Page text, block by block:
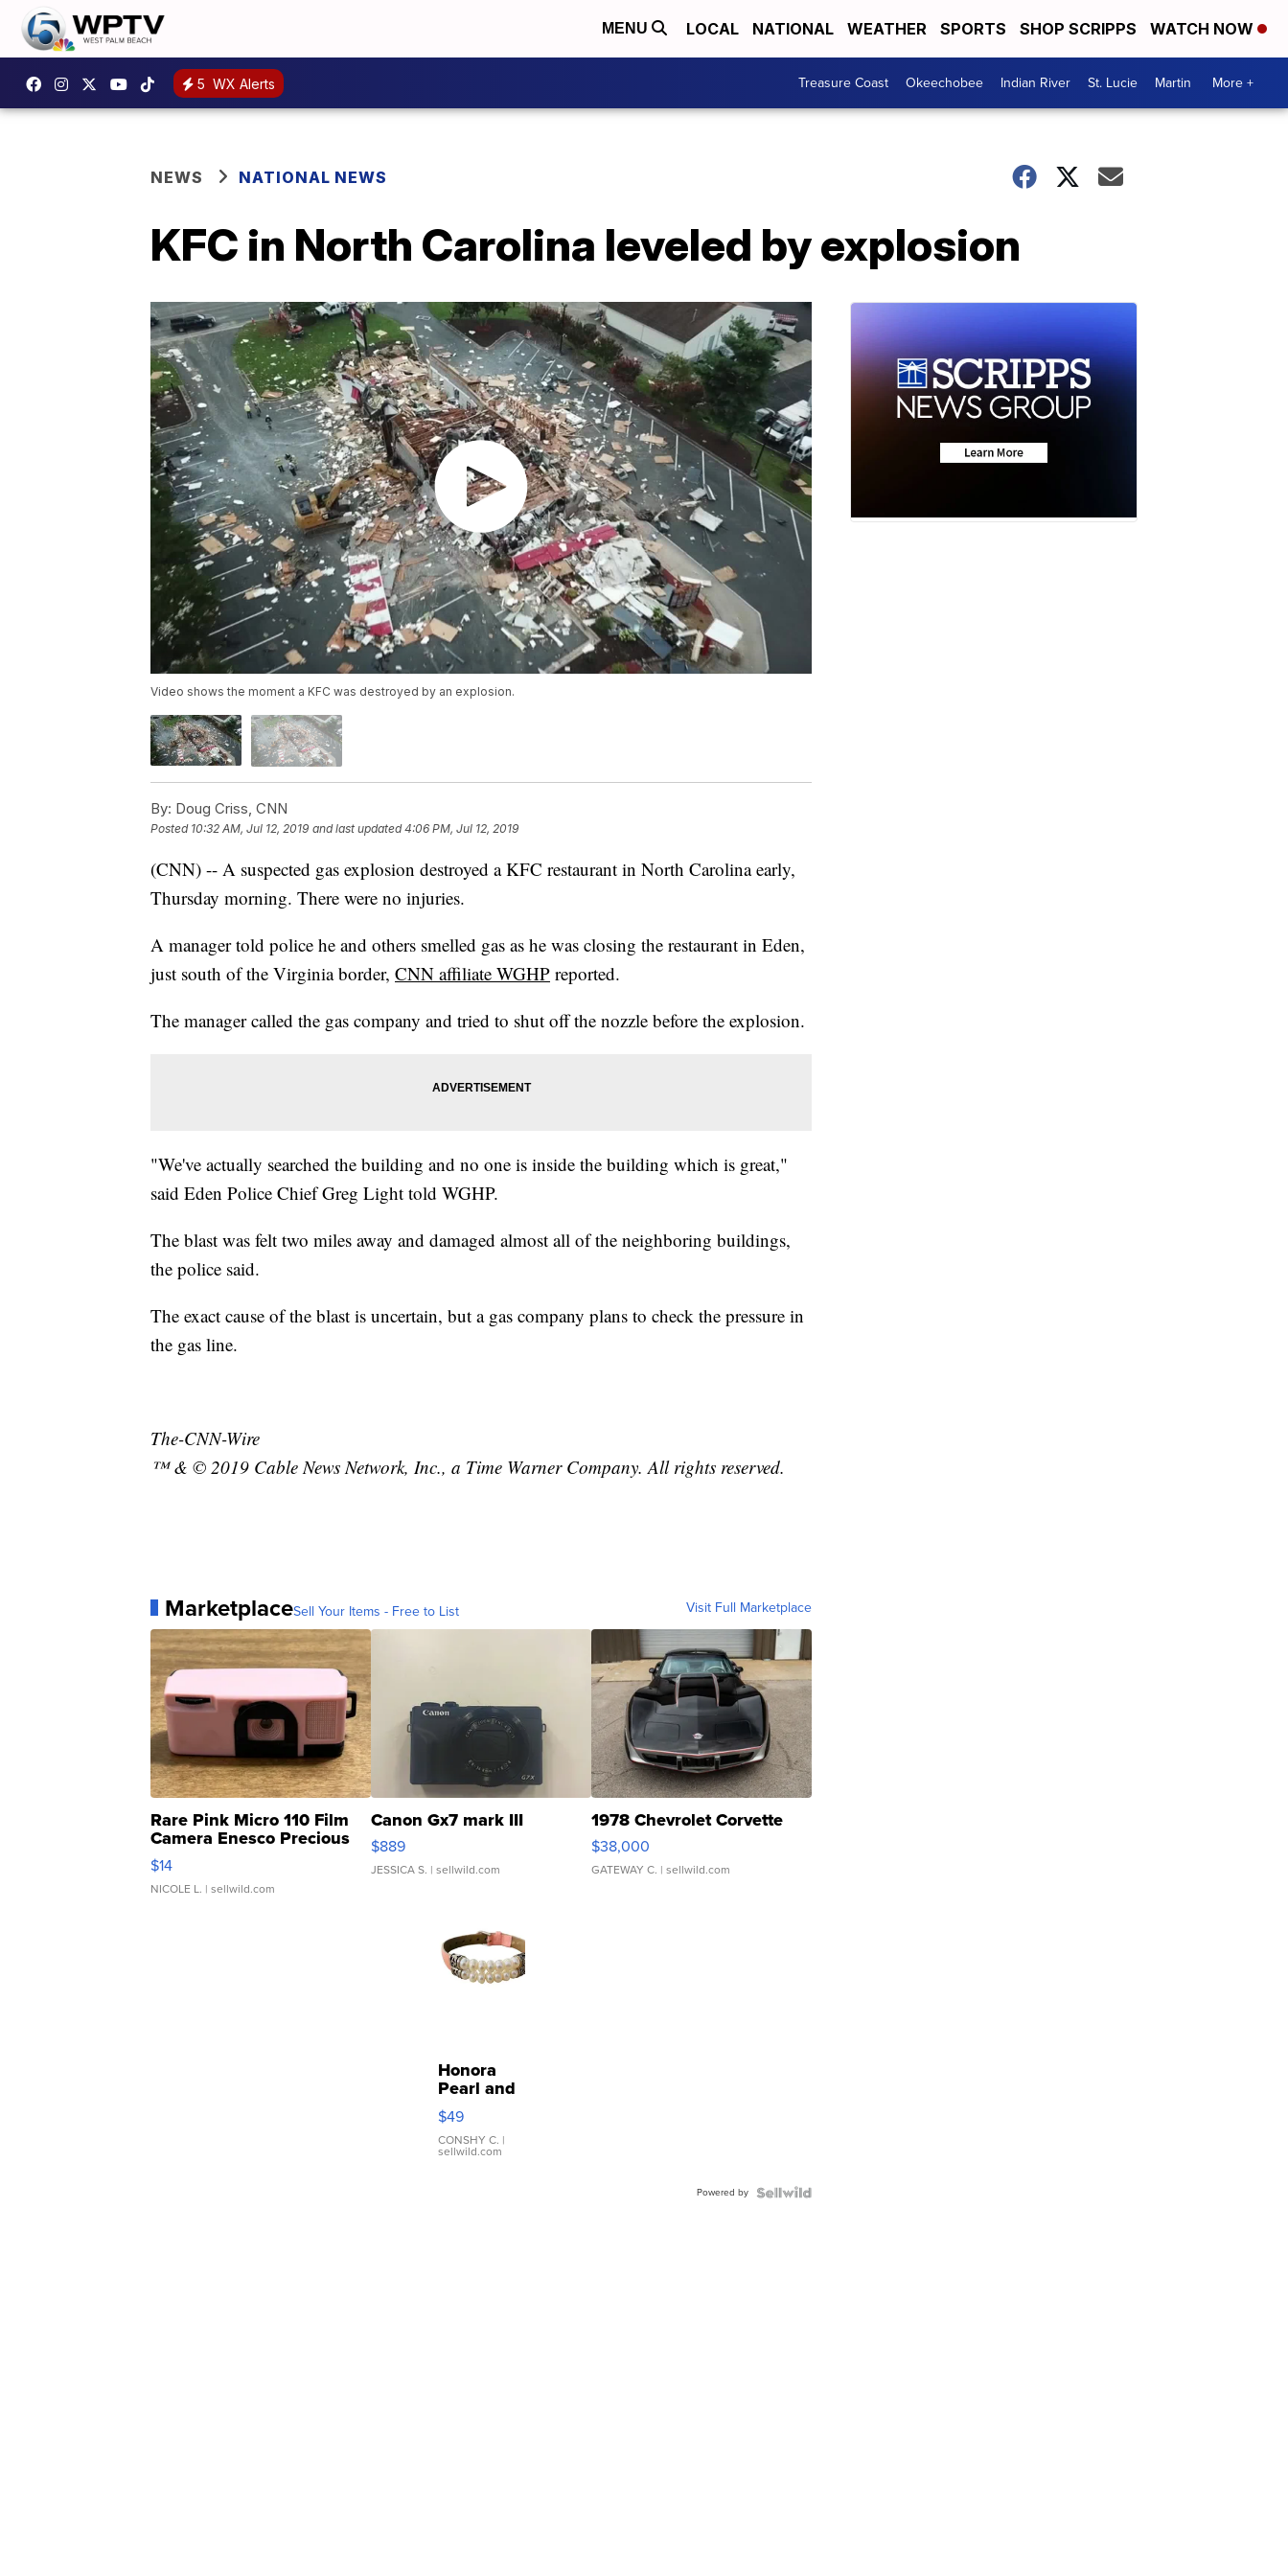
MENU LOCAL NATIONAL WEATHER SPORTS SHOP SCRIPPS WATCH NOW
5 WX Alerts Treasure Coast Okeechobee Indian River St. Lucie Martin More +
NEWS NATIONAL NEWS
KFC in North Carolina leveled by explosion
Video shows the moment a KFC was destroyed by an explosion.
By: Doug Criss, CNN
Posted 10:32 AM, Jul 12, 2019 and last updated 4:06 PM, Jul 12, 2019
(CNN) -- A suspected gas explosion destroyed a KFC restaurant in North Carolina early,
Thursday morning. There were no injuries.
A manager told police he and others smelled gas as he was closing the restaurant in Eden,
just south of the Virginia border, CNN affiliate WGHP reported.
The manager called the gas company and tried to shut off the nozzle before the explosion.
"We've actually searched the building and no one is inside the building which is great,"
said Eden Police Chief Greg Light told WGHP.
The blast was felt two miles away and damaged almost all of the neighboring buildings,
the police said.
The exact cause of the blast is uncertain, but a gas company plans to check the pressure in
the gas line.
The-CNN-Wire
™ & © 2019 Cable News Network, Inc., a Time Warner Company. All rights reserved.
MarketplaceSell Your Items - Free to List Visit Full Marketplace
Rare Pink Micro 110 Film
Camera Enesco Precious
Moments TD4
$14
NICOLE L. | sellwild.com
Canon Gx7 mark III
$889
JESSICA S. | sellwild.com
1978 Chevrolet Corvette
$38,000
GATEWAY C. | sellwild.com
Honora
Pearl and
Pink
Leather
Bracelet
Adjustable
$49
CONSHY C. |
sellwild.com
Powered by